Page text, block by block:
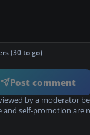
(30 to go)
Post comment
by a moderator
and self-promotion are